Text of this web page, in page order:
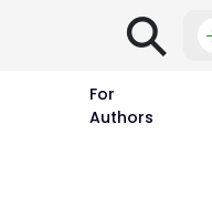
⚲
For
Authors